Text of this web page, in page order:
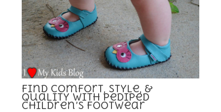
Find Comfort, Style, &
Quality with pediped
Children’s Footwear